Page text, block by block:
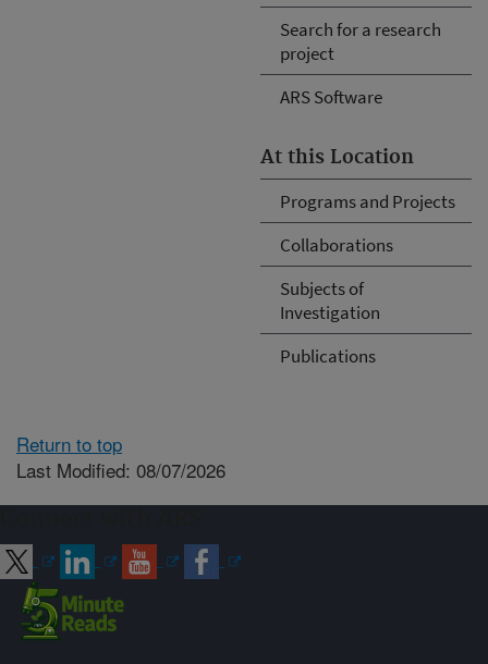
Search for a research
project
ARS Software
At this Location
Programs and Projects
Collaborations
Subjects of
Investigation
Publications
Return to top
Last Modified: 08/07/2026